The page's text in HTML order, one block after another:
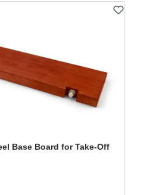
Base Board for Take-Off